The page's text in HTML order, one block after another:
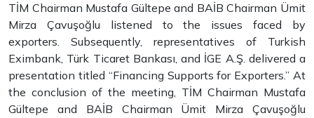
TİM Chairman Mustafa Gültepe and BAİB Chairman Ümit
Mirza Çavuşoğlu listened to the issues faced by
exporters. Subsequently, representatives of Turkish
Eximbank, Türk Ticaret Bankası, and İGE A.Ş. delivered a
presentation titled “Financing Supports for Exporters.” At
the conclusion of the meeting, TİM Chairman Mustafa
Gültepe and BAİB Chairman Ümit Mirza Çavuşoğlu